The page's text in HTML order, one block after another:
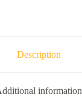
Description
information